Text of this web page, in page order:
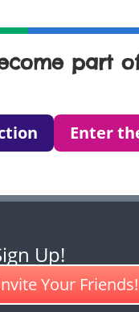
part
Enter
Up!
Your Friends!